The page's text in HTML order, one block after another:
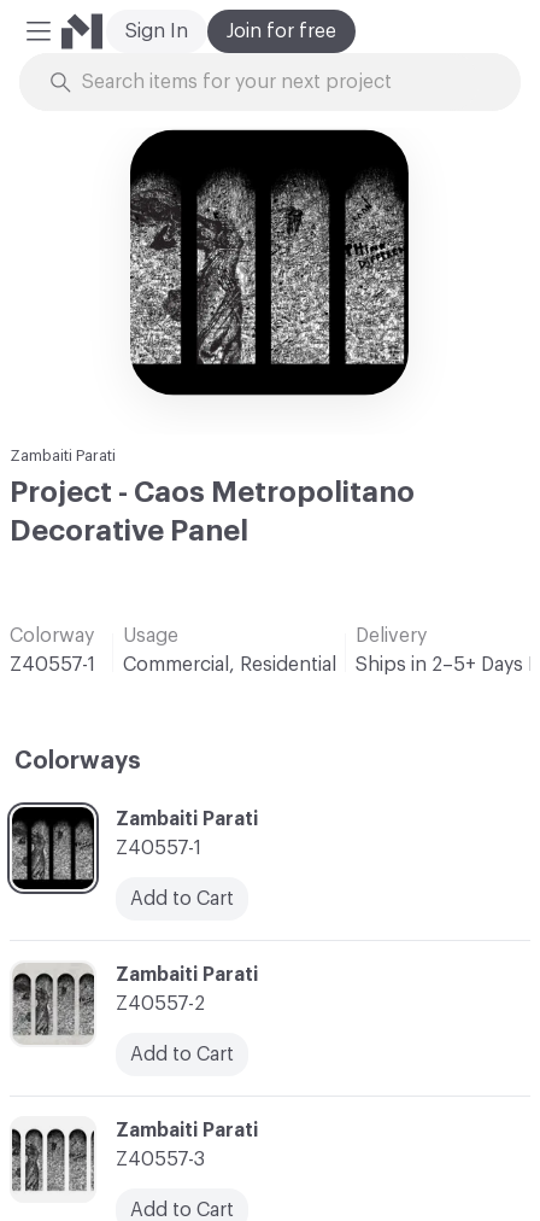
Mobile Menu
Join for free
Sign In
Zambaiti Parati
Project - Caos Metropolitano
Decorative Panel
Colorway
Z40557-1
Usage
Commercial, Residential
Delivery
Ships in 2–5+ Days
Colorways
C-000001
Zambaiti Parati
Z40557-1
Add to Cart
C-000003
Zambaiti Parati
Z40557-3
Add to Cart
C-000002
Zambaiti Parati
Z40557-2
Add to Cart